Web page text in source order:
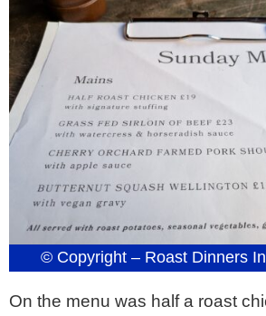
© Copyright – Roast Dinners
On the menu was half a roast